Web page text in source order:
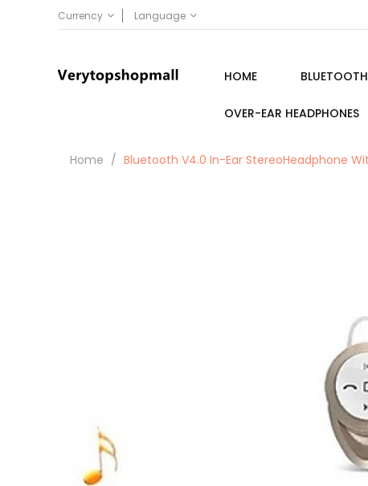
Currency Language
HOME
OVER-EAR HEADPHONES
Home Bluetooth V4.0 In-Ear StereoHeadphone